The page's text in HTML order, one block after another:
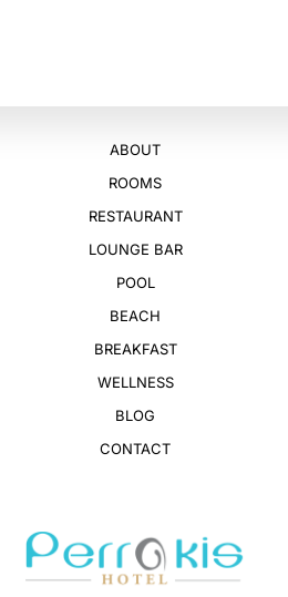
ABOUT
ROOMS
RESTAURANT
LOUNGE BAR
POOL
BEACH
BREAKFAST
WELLNESS
BLOG
CONTACT